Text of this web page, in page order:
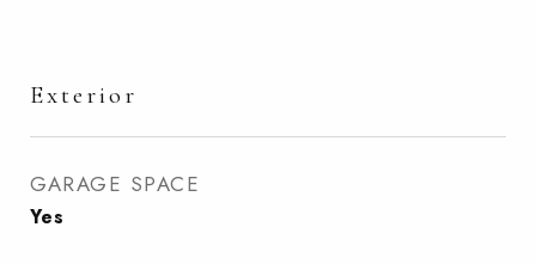
Exterior
GARAGE SPACE
Yes